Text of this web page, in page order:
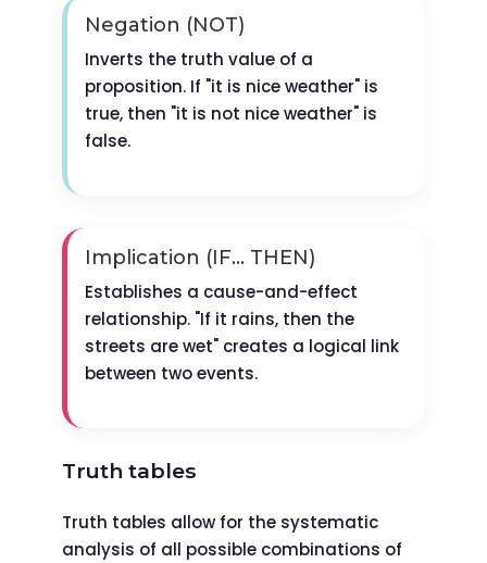
Negation (NOT)
Inverts the truth value of a
proposition. If "it is nice weather" is
true, then "it is not nice weather" is
false.
Implication (IF... THEN)
Establishes a cause-and-effect
relationship. "If it rains, then the
streets are wet" creates a logical link
between two events.
Truth tables
Truth tables allow for the systematic
analysis of all possible combinations of